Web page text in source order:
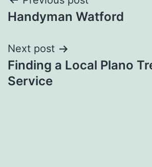
navigation
Handyman Watford
Next post
Finding a Local Plano
Service